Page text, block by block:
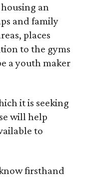
an
and family
places
to the gyms
a youth maker
it is seeking
will help
to
firsthand